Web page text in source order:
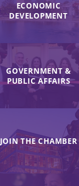
ECONOMIC
DEVELOPMENT
GOVERNMENT &
PUBLIC AFFAIRS
JOIN THE CHAMBER